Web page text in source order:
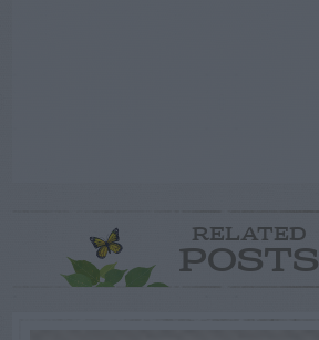
RELATED
POSTS